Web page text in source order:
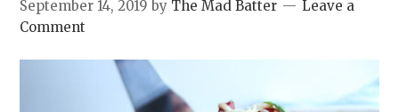
September 14, 2019 by The Mad Batter
Leave a
Comment